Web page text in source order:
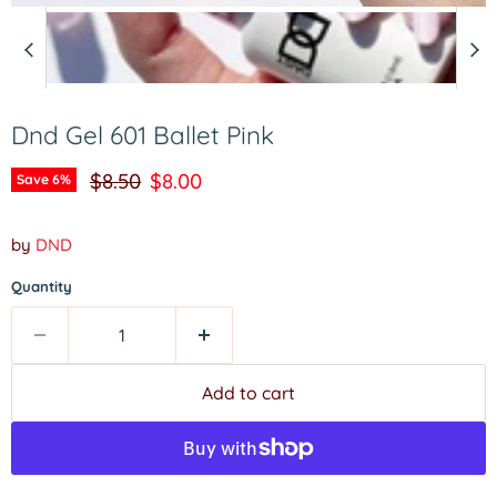
Dnd Gel 601 Ballet Pink
Save 6% Original price
$8.50 Current price
$8.00
by DND
Quantity
Add to cart